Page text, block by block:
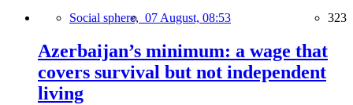
Social sphere, 07 August, 08:53 323
Azerbaijan’s minimum: a wage that
covers survival but not independent
living